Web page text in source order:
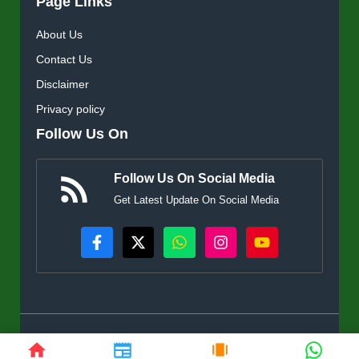
About Us
Contact Us
Disclaimer
Privacy policy
Follow Us On
Follow Us On Social Media
Get Latest Update On Social Media